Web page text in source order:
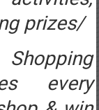
prizes/
every